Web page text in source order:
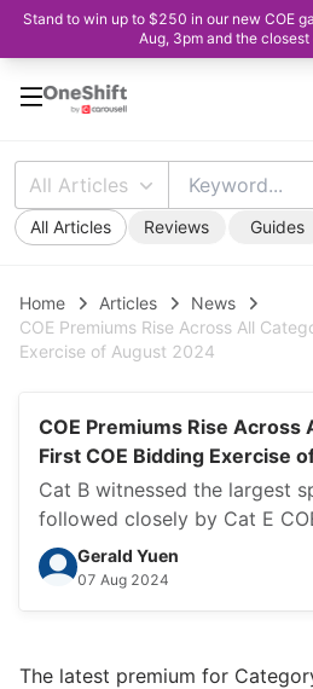
Stand to win up to $250 in our new COE
Aug, 3pm and the
All Articles
All Articles Reviews Guides
Home Articles
News
COE Premiums Rise Across All
Exercise of August 2024
COE Premiums Rise Across
First COE Bidding Exercise
Cat B witnessed the largest
followed closely by Cat E
Gerald Yuen
07 Aug 2024
The latest premium for